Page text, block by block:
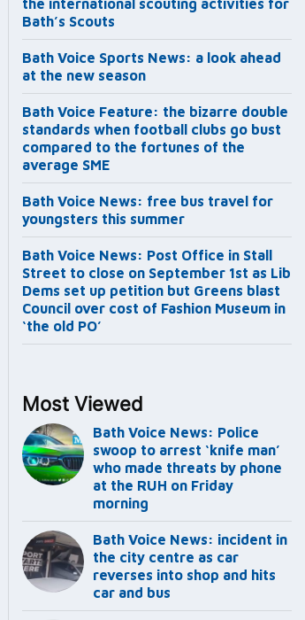
the international scouting activities for
Bath’s Scouts
Bath Voice Sports News: a look ahead
at the new season
Bath Voice Feature: the bizarre double
standards when football clubs go bust
compared to the fortunes of the
average SME
Bath Voice News: free bus travel for
youngsters this summer
Bath Voice News: Post Office in Stall
Street to close on September 1st as Lib
Dems set up petition but Greens blast
Council over cost of Fashion Museum in
‘the old PO’
Most Viewed
Bath Voice News: Police
swoop to arrest ‘knife man’
who made threats by phone
at the RUH on Friday
morning
Bath Voice News: incident in
the city centre as car
reverses into shop and hits
car and bus